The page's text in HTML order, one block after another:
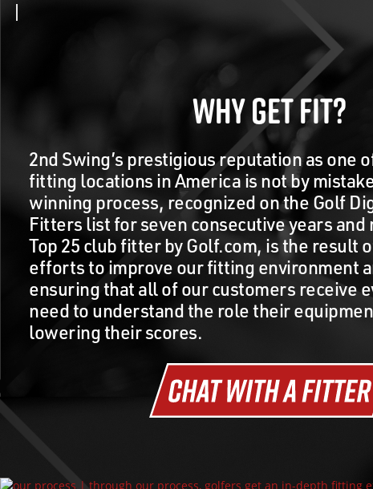
WHY GET FIT?
2nd Swing’s prestigious reputation as one
fitting locations in America is not by
winning process, recognized on the Golf
Fitters list for seven consecutive years and
Top 25 club fitter by Golf.com, is the result
efforts to improve our fitting environment
ensuring that all of our customers receive
need to understand the role their
lowering their scores.